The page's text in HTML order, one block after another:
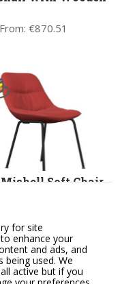
€870.51
Soft Chair
for site
enhance your
and ads, and
used. We
active but if you